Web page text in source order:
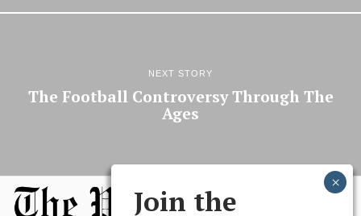
NEXT STORY
The Football Controversy Through The
Ages
Join the